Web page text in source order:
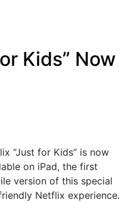
Kids” Now
“Just for Kids” is now
on iPad, the first
version of this special
Netflix experience.